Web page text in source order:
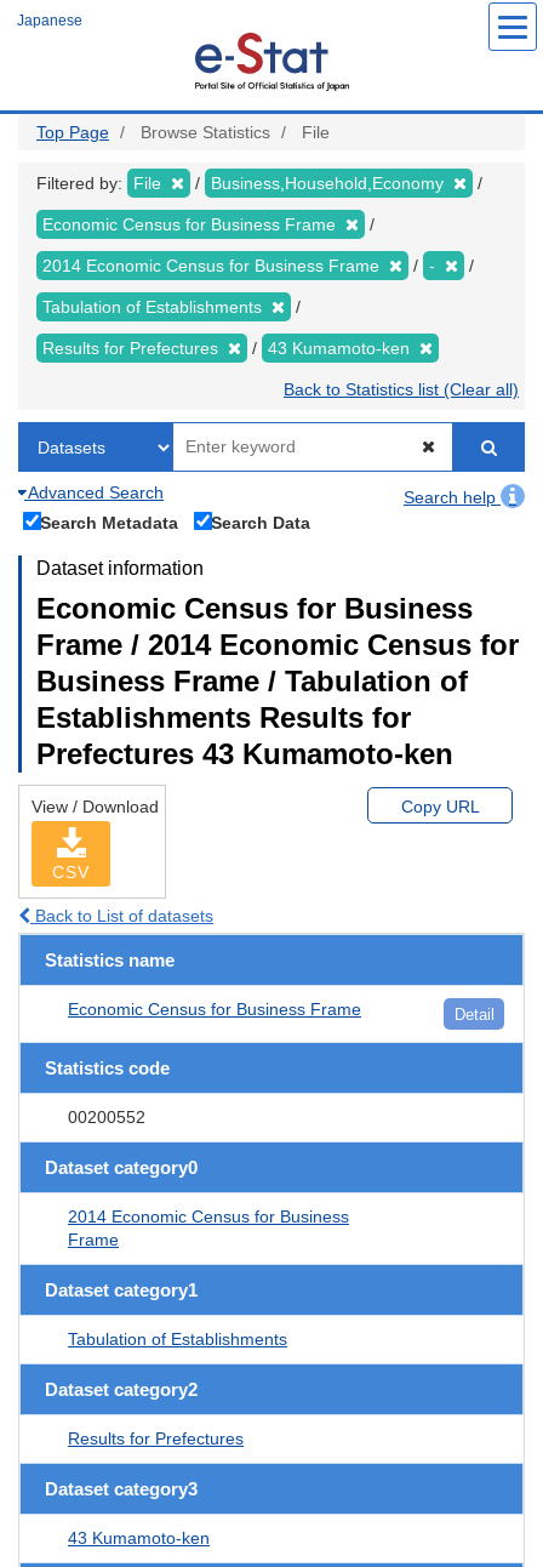
Japanese
Top Page Browse Statistics File
Filtered by: File Business,Household,Economy
Economic Census for Business Frame
2014 Economic Census for Business Frame -
Tabulation of Establishments
Results for Prefectures 43 Kumamoto-ken
Back to Statistics list (Clear all)
Advanced Search
Search help
Search Metadata
Search Data
Dataset information
Economic Census for Business
Frame / 2014 Economic Census for
Business Frame / Tabulation of
Establishments Results for
Prefectures 43 Kumamoto-ken
View / Download
CSV
Copy URL
Back to List of datasets
Statistics name
Economic Census for Business Frame Detail
Statistics code
00200552
Dataset category0
2014 Economic Census for Business
Frame
Dataset category1
Tabulation of Establishments
Dataset category2
Results for Prefectures
Dataset category3
43 Kumamoto-ken